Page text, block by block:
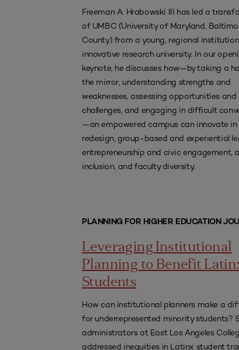
Freeman A. Hrabowski III has led a
of UMBC (University of Maryland,
County) from a young, regional
innovative research university. In our
keynote, he discusses how—by taking a
the mirror, understanding strengths and
weaknesses, assessing opportunities and
challenges, and engaging in difficult
—an empowered campus can innovate in
redesign, group-based and experiential
entrepreneurship and civic engagement,
inclusion, and faculty diversity.
PLANNING FOR HIGHER EDUCATION
Leveraging Institutional
Planning to Benefit
Students
How can institutional planners make a
for underrepresented minority students?
administrators at East Los Angeles
addressed inequities in Latinx student